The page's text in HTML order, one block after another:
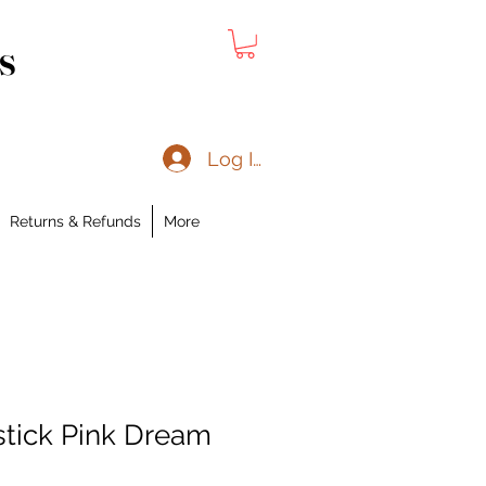
Returns & Refunds More
Log In
Pink Dream